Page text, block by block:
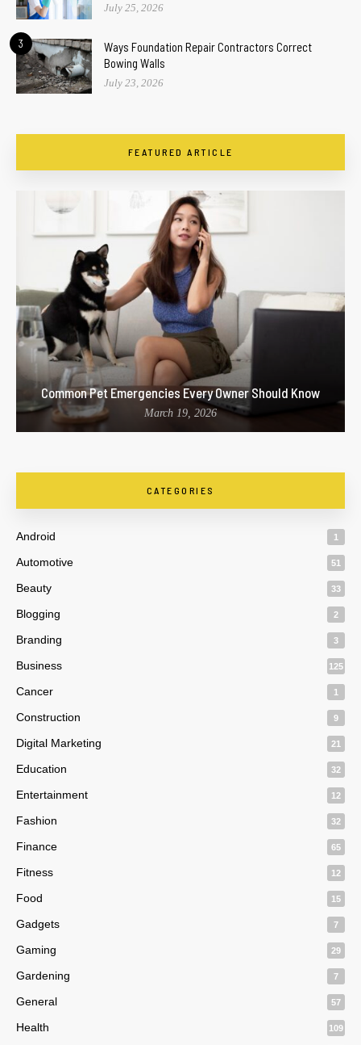
July 25, 2026
3
Ways Foundation Repair Contractors Correct
Bowing Walls
July 23, 2026
FEATURED ARTICLE
Common Pet Emergencies Every Owner Should Know
March 19, 2026
CATEGORIES
Android 1
Automotive 51
Beauty 33
Blogging 2
Branding 3
Business 125
Cancer 1
Construction 9
Digital Marketing 21
Education 32
Entertainment 12
Fashion 32
Finance 65
Fitness 12
Food 15
Gadgets 7
Gaming 29
Gardening 7
General 57
Health 109